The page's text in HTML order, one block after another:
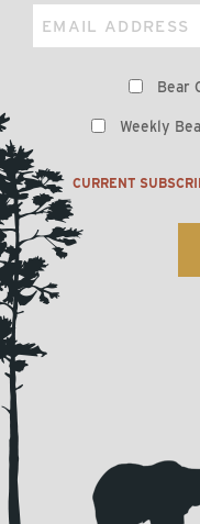
Email
Bear
Weekly
CURRENT